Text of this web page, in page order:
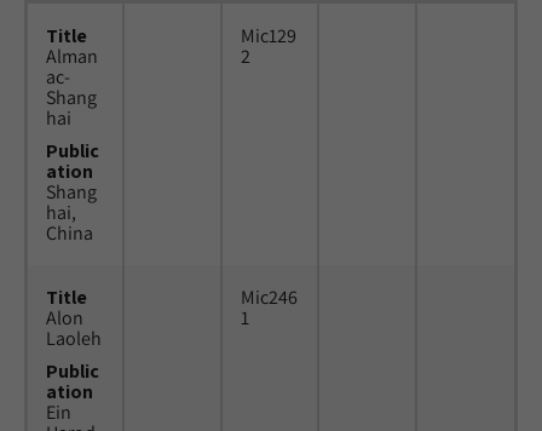
Title
Alman
ac-
Shang
hai
Public
ation
Shang
hai,
China
Mic129
2
Title
Alon
Laoleh
Public
ation
Ein
Mic246
1